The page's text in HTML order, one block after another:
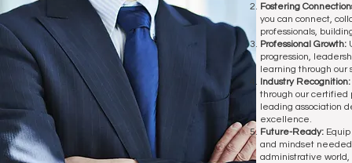
Fostering
you can connect,
professionals,
Professional Growth:
progression,
learning through our
Industry Recognition:
through our certified
leading association
excellence.
Future-Ready:
and mindset
administrative